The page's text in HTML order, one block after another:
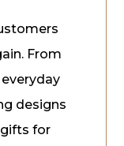
From
designs
for